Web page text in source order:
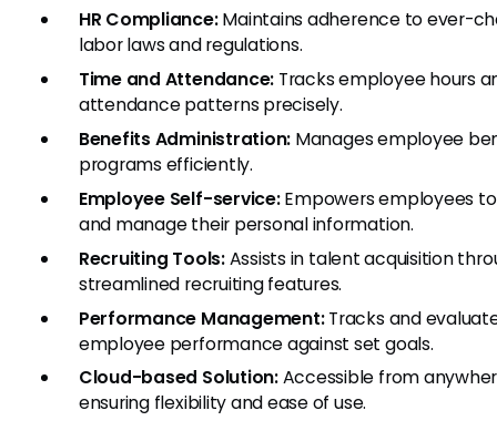
HR Compliance:Maintains adherence to ever-
labor laws and regulations.
Time and Attendance: Tracks employee hours
attendance patterns precisely.
Benefits Administration: Manages employee
programs efficiently.
Employee Self-service:Empowers employees
and manage their personal information.
Recruiting Tools:Assists in talent acquisition
streamlined recruiting features.
Performance Management:Tracks and
employee performance against set goals.
Cloud-based Solution:Accessible from
ensuring flexibility and ease of use.